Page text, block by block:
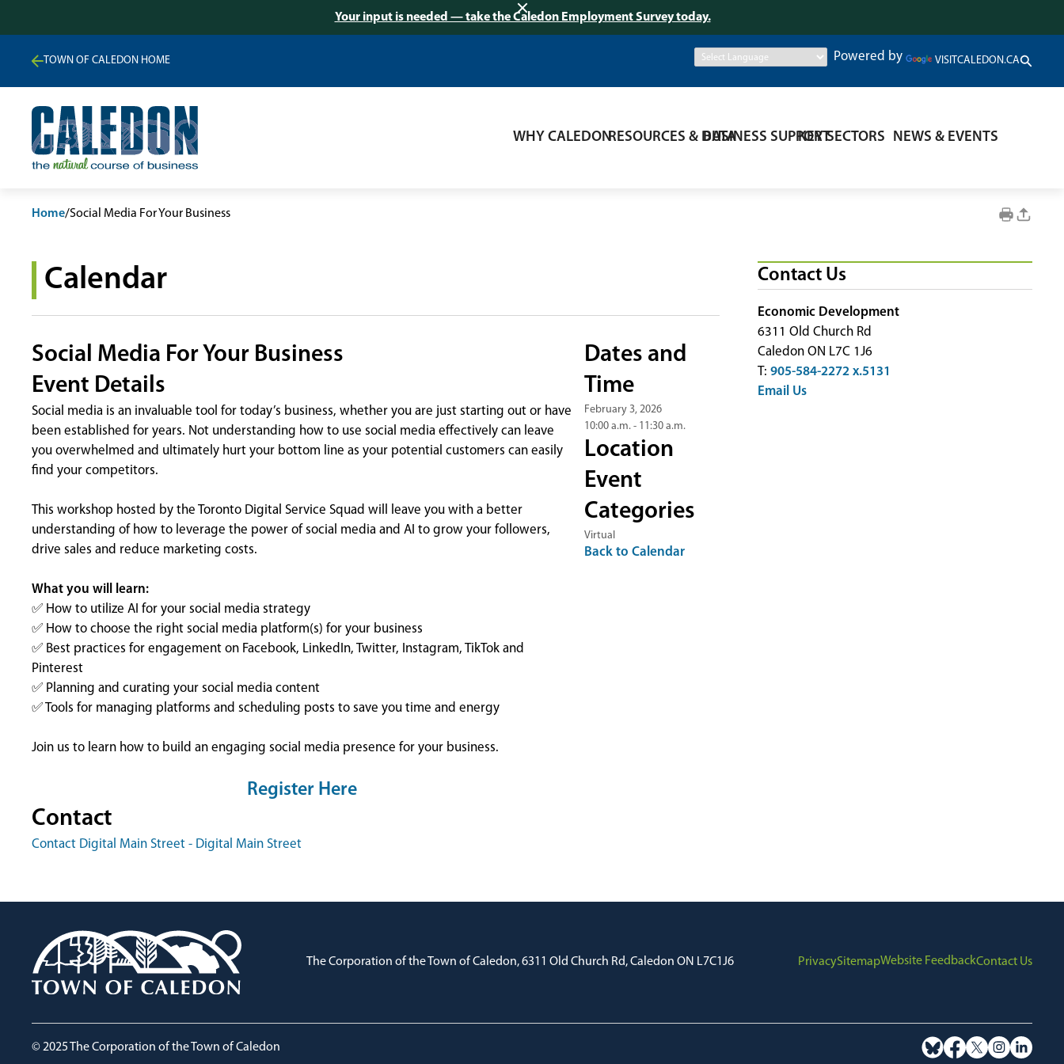
Your input is needed — take the Caledon Employment Survey today.
TOWN OF CALEDON HOME Powered by VISITCALEDON.CA
WHY CALEDONRESOURCES & DATABUSINESS SUPPORTKEY SECTORS NEWS & EVENTS
Home/Social Media For Your Business
Calendar
Social Media For Your Business
Event Details
Social media is an invaluable tool for today’s business, whether you are just starting out or have
been established for years. Not understanding how to use social media effectively can leave
you overwhelmed and ultimately hurt your bottom line as your potential customers can easily
find your competitors.
This workshop hosted by the Toronto Digital Service Squad will leave you with a better
understanding of how to leverage the power of social media and AI to grow your followers,
drive sales and reduce marketing costs.
What you will learn:
✅ How to utilize AI for your social media strategy
✅ How to choose the right social media platform(s) for your business
✅ Best practices for engagement on Facebook, LinkedIn, Twitter, Instagram, TikTok and
Pinterest
✅ Planning and curating your social media content
✅ Tools for managing platforms and scheduling posts to save you time and energy
Join us to learn how to build an engaging social media presence for your business.
Register Here
Contact
Contact Digital Main Street - Digital Main Street
Dates and
Time
February 3, 2026
10:00 a.m. - 11:30 a.m.
Location
Event
Categories
Virtual
Back to Calendar
Contact Us
Economic Development
6311 Old Church Rd
Caledon ON L7C 1J6
T: 905-584-2272 x.5131
Email Us
The Corporation of the Town of Caledon, 6311 Old Church Rd, Caledon ON L7C1J6 PrivacySitemapWebsite FeedbackContact Us
© 2025 The Corporation of the Town of Caledon